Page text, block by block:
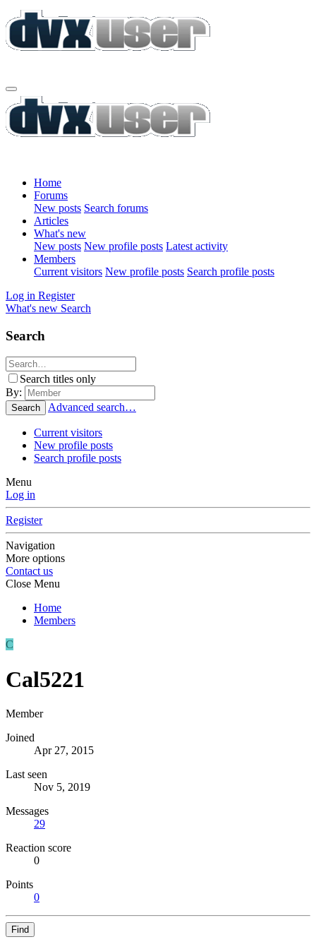
Home
Forums
New posts Search forums
Articles
What's new
New posts New profile posts Latest activity
Members
Current visitors New profile posts Search profile posts
Log in Register
What's new Search
Search
Search titles only
By:
Search Advanced search…
Current visitors
New profile posts
Search profile posts
Menu
Log in
Register
Navigation
More options
Contact us
Close Menu
Home
Members
C
Cal5221
Member
Joined
Apr 27, 2015
Last seen
Nov 5, 2019
Messages
29
Reaction score
0
Points
0
Find